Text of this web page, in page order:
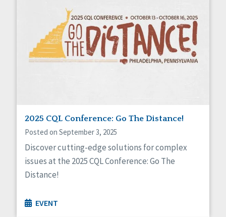
2025 CQL Conference: Go The Distance!
Posted on September 3, 2025
Discover cutting-edge solutions for complex
issues at the 2025 CQL Conference: Go The
Distance!
EVENT